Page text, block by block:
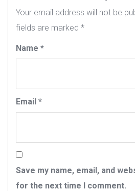
Your email address will not be
fields are marked *
Name *
Email *
Save my name, email, and
for the next time I comment.